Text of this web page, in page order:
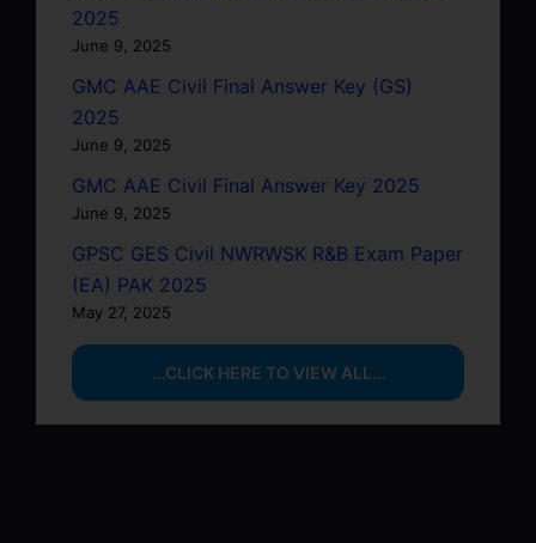
2025
June 9, 2025
GMC AAE Civil Final Answer Key (GS)
2025
June 9, 2025
GMC AAE Civil Final Answer Key 2025
June 9, 2025
GPSC GES Civil NWRWSK R&B Exam Paper
(EA) PAK 2025
May 27, 2025
…CLICK HERE TO VIEW ALL…